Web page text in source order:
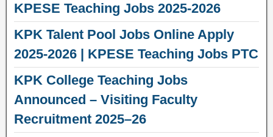
KPESE Teaching Jobs 2025-2026
KPK Talent Pool Jobs Online Apply
2025-2026 | KPESE Teaching Jobs PTC
KPK College Teaching Jobs
Announced – Visiting Faculty
Recruitment 2025–26